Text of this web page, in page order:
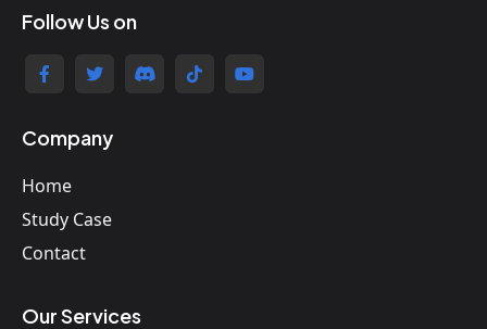
Follow Us on
Company
Home
Study Case
Contact
Our Services